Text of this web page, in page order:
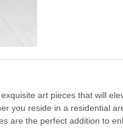
art pieces that will
you reside in a residential
are the perfect addition to